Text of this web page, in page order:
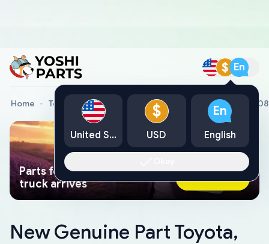
$ En
Home Toyota Genuine Parts New Genuine Part Toyota,
Parts found faster than a tow
truck arrives
Ask AI Now
New Genuine Part Toyota,
United States
$
USD
En
English